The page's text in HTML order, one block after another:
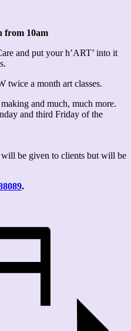
from 10am
and put your h’ART’ into it
twice a month art classes.
and much, much more.
and third Friday of the
be given to clients but will be
.